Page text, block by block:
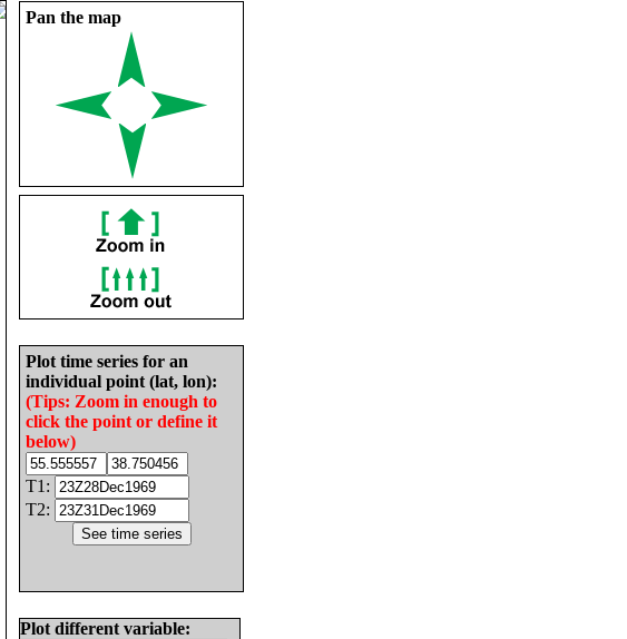
Pan the map
Plot time series for an
individual point (lat, lon):
(Tips: Zoom in enough to
click the point or define it
below)
T1:
T2:
Plot different variable: